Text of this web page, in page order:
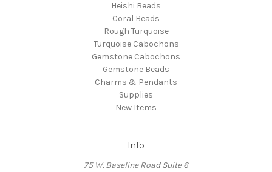
Heishi Beads
Coral Beads
Rough Turquoise
Turquoise Cabochons
Gemstone Cabochons
Gemstone Beads
Charms & Pendants
Supplies
New Items
Info
75 W. Baseline Road Suite 6